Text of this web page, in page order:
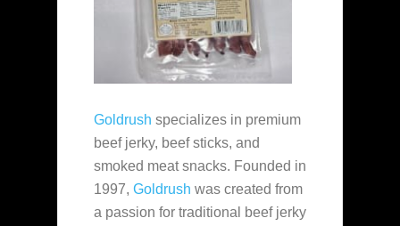
Goldrush specializes in premium
beef jerky, beef sticks, and
smoked meat snacks. Founded in
1997, Goldrush was created from
a passion for traditional beef jerky